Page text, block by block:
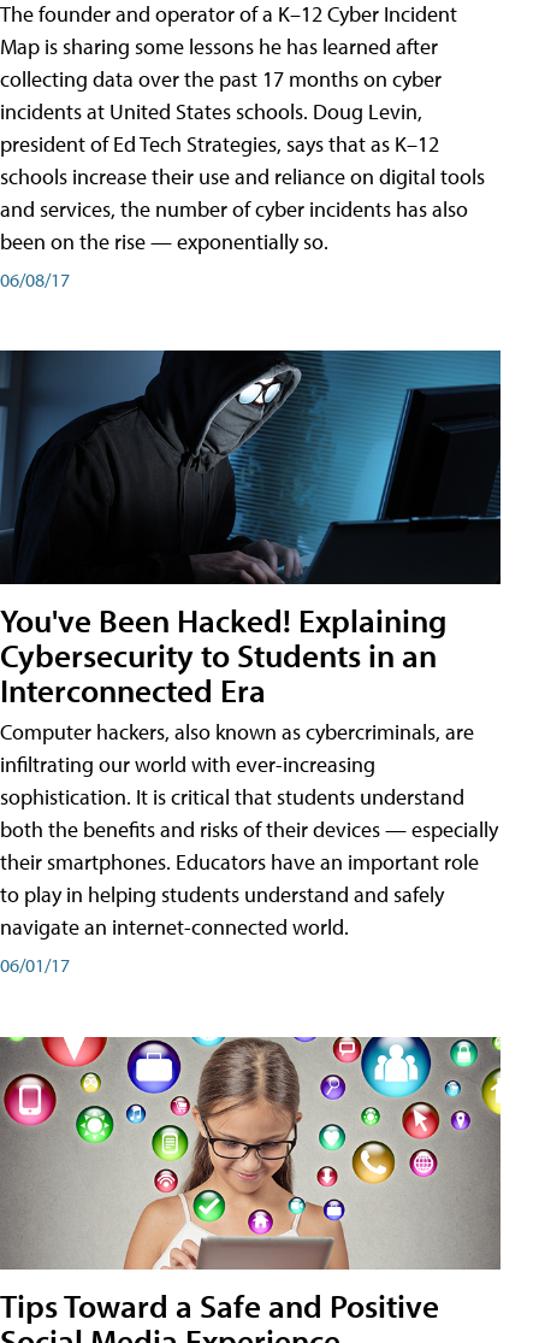
The founder and operator of a K–12 Cyber Incident
Map is sharing some lessons he has learned after
collecting data over the past 17 months on cyber
incidents at United States schools. Doug Levin,
president of Ed Tech Strategies, says that as K–12
schools increase their use and reliance on digital tools
and services, the number of cyber incidents has also
been on the rise — exponentially so.
06/08/17
You've Been Hacked! Explaining
Cybersecurity to Students in an
Interconnected Era
Computer hackers, also known as cybercriminals, are
infiltrating our world with ever-increasing
sophistication. It is critical that students understand
both the benefits and risks of their devices — especially
their smartphones. Educators have an important role
to play in helping students understand and safely
navigate an internet-connected world.
06/01/17
Tips Toward a Safe and Positive